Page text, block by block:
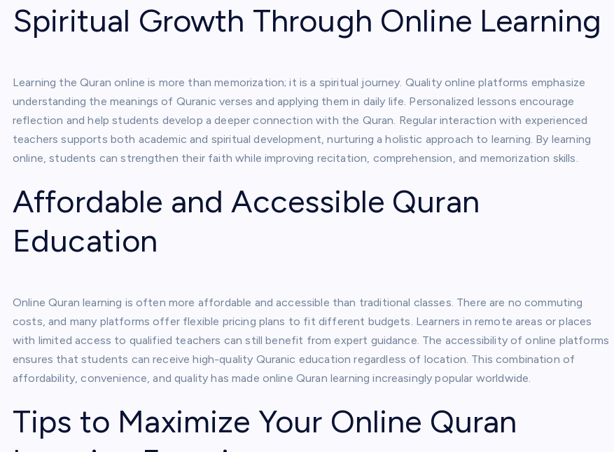
Spiritual Growth Through Online Learning
Learning the Quran online is more than memorization; it is a spiritual journey. Quality online platforms emphasize
understanding the meanings of Quranic verses and applying them in daily life. Personalized lessons encourage
reflection and help students develop a deeper connection with the Quran. Regular interaction with experienced
teachers supports both academic and spiritual development, nurturing a holistic approach to learning. By learning
online, students can strengthen their faith while improving recitation, comprehension, and memorization skills.
Affordable and Accessible Quran
Education
Online Quran learning is often more affordable and accessible than traditional classes. There are no commuting
costs, and many platforms offer flexible pricing plans to fit different budgets. Learners in remote areas or places
with limited access to qualified teachers can still benefit from expert guidance. The accessibility of online platforms
ensures that students can receive high-quality Quranic education regardless of location. This combination of
affordability, convenience, and quality has made online Quran learning increasingly popular worldwide.
Tips to Maximize Your Online Quran